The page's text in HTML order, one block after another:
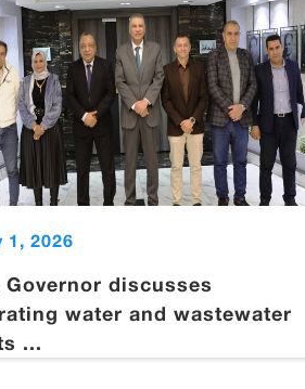
1, 2026
Governor discusses
water and wastewater
...